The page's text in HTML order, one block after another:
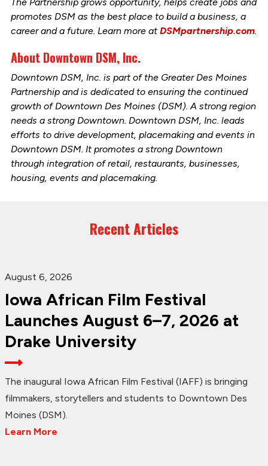
promotes DSM as the best place to build a business, a
career and a future. Learn more atDSMpartnership.com.
About Downtown DSM, Inc.
Downtown DSM, Inc. is part of the Greater Des Moines
Partnership and is dedicated to ensuring the continued
growth of Downtown Des Moines (DSM). A strong region
needs a strong Downtown. Downtown DSM, Inc. leads
efforts to drive development, placemaking and events in
Downtown DSM. It promotes a strong Downtown
through integration of retail, restaurants, businesses,
housing, events and placemaking.
Recent Articles
August 6, 2026
Iowa African Film Festival
Launches August 6–7, 2026 at
Drake University
The inaugural Iowa African Film Festival (IAFF) is bringing
filmmakers, storytellers and students to Downtown Des
Moines (DSM).
Learn More